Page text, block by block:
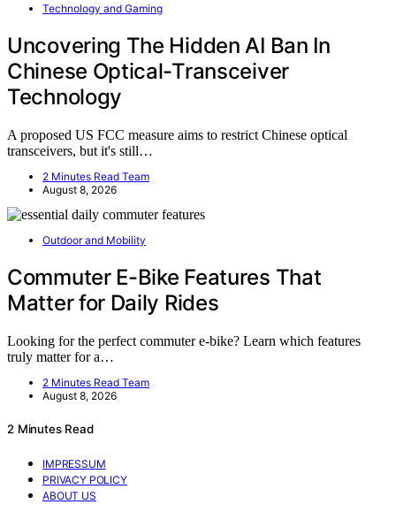
Technology and Gaming
Uncovering The Hidden AI Ban In
Chinese Optical-Transceiver
Technology
A proposed US FCC measure aims to restrict Chinese optical
transceivers, but it's still…
2 Minutes Read Team
August 8, 2026
Outdoor and Mobility
Commuter E-Bike Features That
Matter for Daily Rides
Looking for the perfect commuter e-bike? Learn which features
truly matter for a…
2 Minutes Read Team
August 8, 2026
2 Minutes Read
IMPRESSUM
PRIVACY POLICY
ABOUT US